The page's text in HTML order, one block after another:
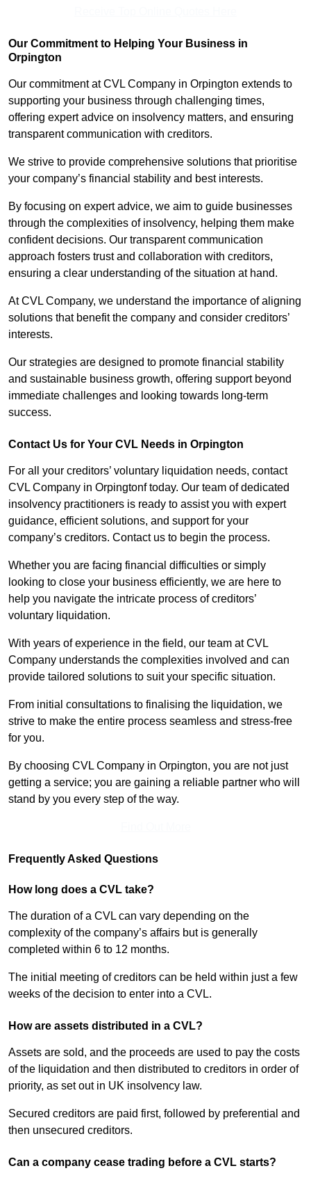
Our Commitment to Helping Your Business in
Orpington
Our commitment at CVL Company in Orpington extends to
supporting your business through challenging times,
offering expert advice on insolvency matters, and ensuring
transparent communication with creditors.
We strive to provide comprehensive solutions that prioritise
your company’s financial stability and best interests.
By focusing on expert advice, we aim to guide businesses
through the complexities of insolvency, helping them make
confident decisions. Our transparent communication
approach fosters trust and collaboration with creditors,
ensuring a clear understanding of the situation at hand.
At CVL Company, we understand the importance of aligning
solutions that benefit the company and consider creditors’
interests.
Our strategies are designed to promote financial stability
and sustainable business growth, offering support beyond
immediate challenges and looking towards long-term
success.
Contact Us for Your CVL Needs in Orpington
For all your creditors’ voluntary liquidation needs, contact
CVL Company in Orpingtonf today. Our team of dedicated
insolvency practitioners is ready to assist you with expert
guidance, efficient solutions, and support for your
company’s creditors. Contact us to begin the process.
Whether you are facing financial difficulties or simply
looking to close your business efficiently, we are here to
help you navigate the intricate process of creditors’
voluntary liquidation.
With years of experience in the field, our team at CVL
Company understands the complexities involved and can
provide tailored solutions to suit your specific situation.
From initial consultations to finalising the liquidation, we
strive to make the entire process seamless and stress-free
for you.
By choosing CVL Company in Orpington, you are not just
getting a service; you are gaining a reliable partner who will
stand by you every step of the way.
Frequently Asked Questions
How long does a CVL take?
The duration of a CVL can vary depending on the
complexity of the company’s affairs but is generally
completed within 6 to 12 months.
The initial meeting of creditors can be held within just a few
weeks of the decision to enter into a CVL.
How are assets distributed in a CVL?
Assets are sold, and the proceeds are used to pay the costs
of the liquidation and then distributed to creditors in order of
priority, as set out in UK insolvency law.
Secured creditors are paid first, followed by preferential and
then unsecured creditors.
Can a company cease trading before a CVL starts?